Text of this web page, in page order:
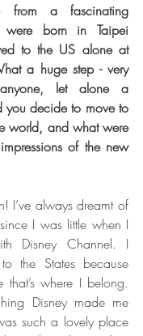
from a fascinating
were born in Taipei
to the US alone at
a huge step - very
let alone a
decide to move to
world, and what were
of the new
I’ve always dreamt of
I was little when I
Disney Channel. I
the States because
where I belong.
Disney made me
such a lovely place